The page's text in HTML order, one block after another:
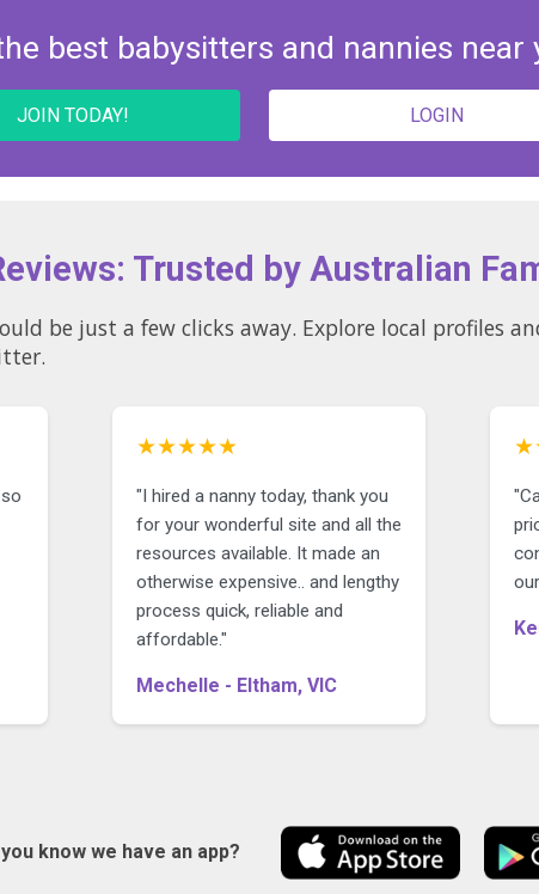
best babysitters and nannies near
JOIN TODAY! LOGIN
Trusted by Australian
be just a few clicks away. Explore local profiles
★★★★★
"I hired a nanny today, thank you
for your wonderful site and all the
resources available. It made an
otherwise expensive.. and lengthy
process quick, reliable and
affordable."
Mechelle - Eltham, VIC
know we have an app?